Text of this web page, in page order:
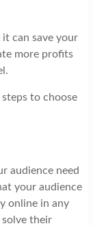
can save your
more profits
steps to choose
audience need
your audience
online in any
solve their